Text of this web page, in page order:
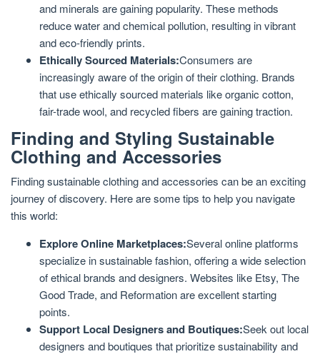
and minerals are gaining popularity. These methods
reduce water and chemical pollution, resulting in vibrant
and eco-friendly prints.
Ethically Sourced Materials:Consumers are
increasingly aware of the origin of their clothing. Brands
that use ethically sourced materials like organic cotton,
fair-trade wool, and recycled fibers are gaining traction.
Finding and Styling Sustainable
Clothing and Accessories
Finding sustainable clothing and accessories can be an exciting
journey of discovery. Here are some tips to help you navigate
this world:
Explore Online Marketplaces:Several online platforms
specialize in sustainable fashion, offering a wide selection
of ethical brands and designers. Websites like Etsy, The
Good Trade, and Reformation are excellent starting
points.
Support Local Designers and Boutiques:Seek out local
designers and boutiques that prioritize sustainability and